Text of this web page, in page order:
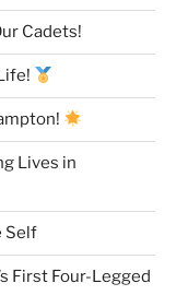
Cadets!
Lives in
Self
First Four-Legged